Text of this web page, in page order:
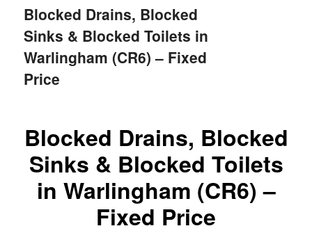
Blocked Drains, Blocked
Sinks & Blocked Toilets in
Warlingham (CR6) – Fixed
Price
Blocked Drains, Blocked
Sinks & Blocked Toilets
in Warlingham (CR6) –
Fixed Price